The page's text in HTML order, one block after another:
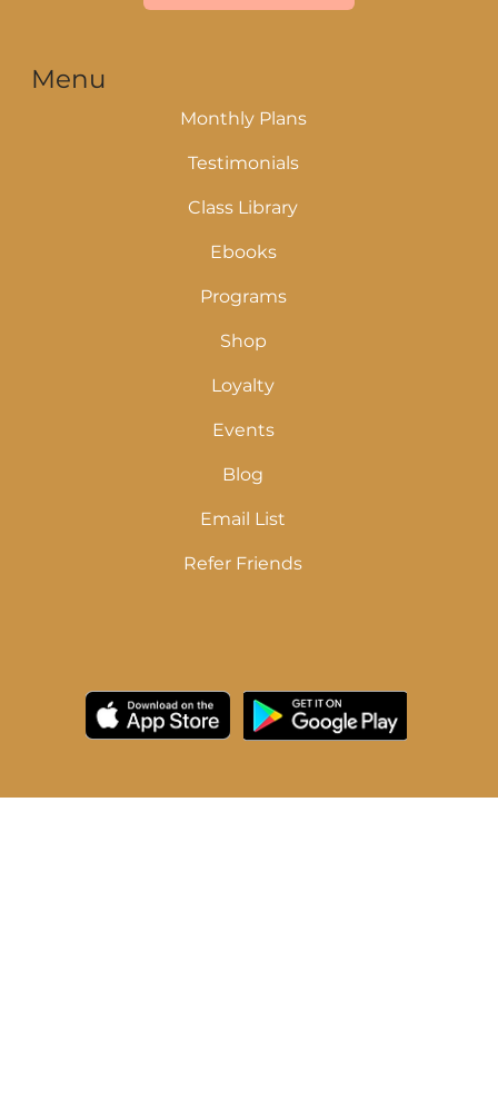
Menu
Monthly Plans
Testimonials
Class Library
Ebooks
Programs
Shop
Loyalty
Events
Blog
Email List
Refer Friends